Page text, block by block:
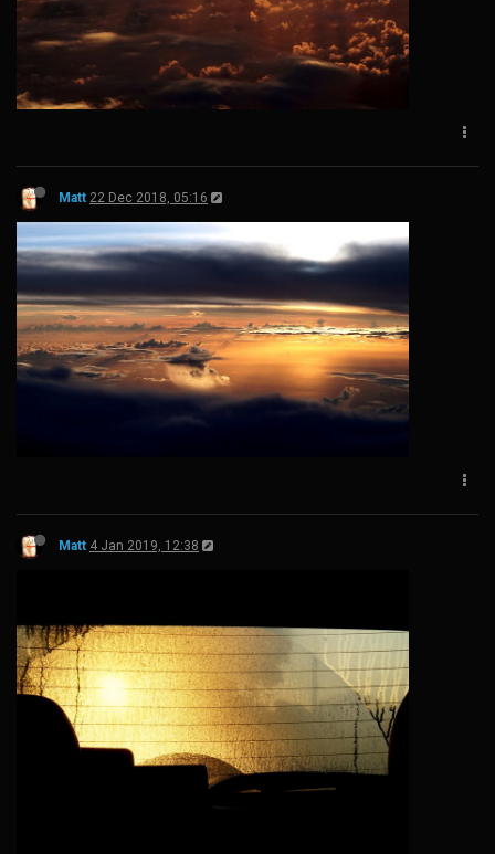
Matt 22 Dec 2018, 05:16
Matt 4 Jan 2019, 12:38